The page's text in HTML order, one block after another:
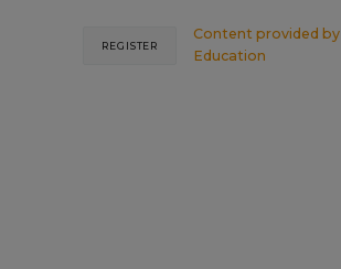
Content provided by
Education
REGISTER